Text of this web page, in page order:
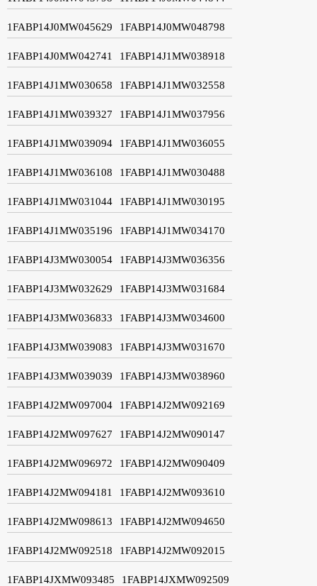
1FABP14J0MW045629 1FABP14J0MW048798
1FABP14J0MW042741 1FABP14J1MW038918
1FABP14J1MW030658 1FABP14J1MW032558
1FABP14J1MW039327 1FABP14J1MW037956
1FABP14J1MW039094 1FABP14J1MW036055
1FABP14J1MW036108 1FABP14J1MW030488
1FABP14J1MW031044 1FABP14J1MW030195
1FABP14J1MW035196 1FABP14J1MW034170
1FABP14J3MW030054 1FABP14J3MW036356
1FABP14J3MW032629 1FABP14J3MW031684
1FABP14J3MW036833 1FABP14J3MW034600
1FABP14J3MW039083 1FABP14J3MW031670
1FABP14J3MW039039 1FABP14J3MW038960
1FABP14J2MW097004 1FABP14J2MW092169
1FABP14J2MW097627 1FABP14J2MW090147
1FABP14J2MW096972 1FABP14J2MW090409
1FABP14J2MW094181 1FABP14J2MW093610
1FABP14J2MW098613 1FABP14J2MW094650
1FABP14J2MW092518 1FABP14J2MW092015
1FABP14JXMW093485 1FABP14JXMW092509